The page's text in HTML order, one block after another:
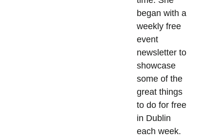
began with a
weekly free
event
newsletter to
showcase
some of the
great things
to do for free
in Dublin
each week.